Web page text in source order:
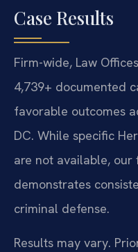
Case Results
Firm-wide, Law
4,739+ documented
favorable outcomes
DC. While specific
are not available, our
demonstrates
criminal defense.
Results may vary.